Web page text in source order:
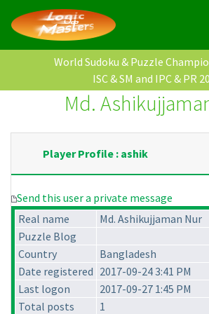
World Sudoku & Puzzle
ISC & SM and IPC & PR
Md.
Player Profile : ashik
Send this user a private message
Real name
Md. Ashikujjaman Nur
Puzzle Blog
Country
Bangladesh
Date registered 2017-09-24 3:41 PM
Last logon
2017-09-27 1:45 PM
Total posts
1